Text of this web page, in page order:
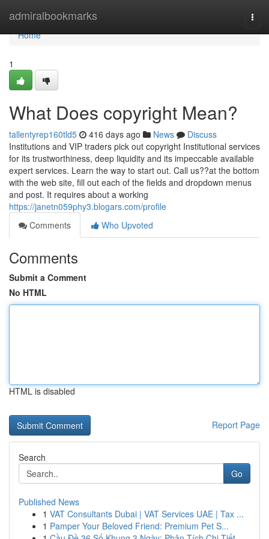
admiralbookmarks
Home
Home
1
What Does copyright Mean?
tallentyrep160tld5 416 days ago News
Discuss
Institutions and VIP traders pick out copyright Institutional services
for its trustworthiness, deep liquidity and its impeccable available
expert services. Learn the way to start out. Call us??at the bottom
with the web site, fill out each of the fields and dropdown menus
and post. It requires about a working
https://janetn059phy3.blogars.com/profile
Comments
Who Upvoted
Comments
Submit a Comment
No HTML
HTML is disabled
Report Page
Search
Go
Published News
1 VAT Consultants Dubai | VAT Services UAE | Tax ...
1 Pamper Your Beloved Friend: Premium Pet S...